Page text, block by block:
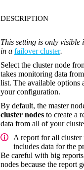
DESCRIPTION
This setting is only visible
in a failover cluster.
Select the cluster node
takes monitoring data
list. The available options
your configuration.
By default, the master
cluster nodes to create a
data from all of your
A report for all cluster
includes data for the
Be careful with big
nodes because the report